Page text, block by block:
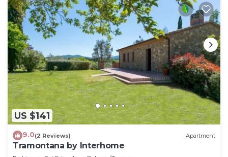
US $141
9.0(2 Reviews) Apartment
Tramontana by Interhome